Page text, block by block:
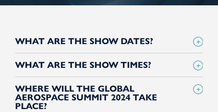
WHAT ARE THE SHOW DATES?
WHAT ARE THE SHOW TIMES?
WHERE WILL THE GLOBAL
AEROSPACE SUMMIT 2024 TAKE
PLACE?